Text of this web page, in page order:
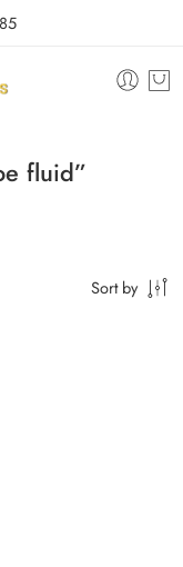
fluid”
Sort by